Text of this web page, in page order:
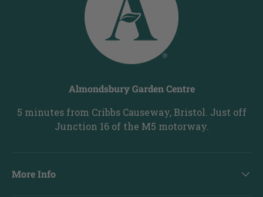
Almondsbury Garden Centre
5 minutes from Cribbs Causeway, Bristol. Just off
Junction 16 of the M5 motorway.
More Info